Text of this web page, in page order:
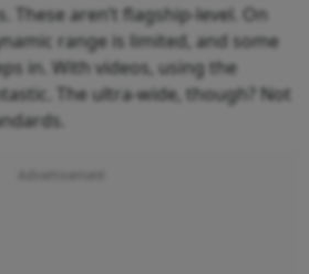
These aren’t flagship-level. On
range is limited, and some
in. With videos, using the
The ultra-wide, though? Not